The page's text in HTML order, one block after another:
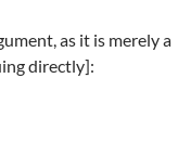
as it is merely a
directly]: